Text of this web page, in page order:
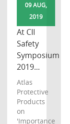
09 AUG,
2019
At CII
Safety
Symposium
2019...
Atlas
Protective
Products
on
'Importance